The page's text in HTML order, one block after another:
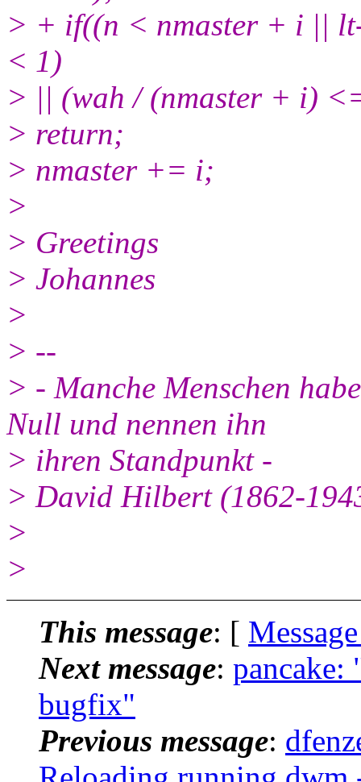
> + if((n < nmaster + i ||
< 1)
> || (wah / (nmaster + i)
> return;
> nmaster += i;
>
> Greetings
> Johannes
>
> --
> - Manche Menschen
Null und nennen ihn
> ihren Standpunkt -
> David Hilbert (1862-
>
>
This message: [
Next message: pancake:
bugfix"
Previous message: